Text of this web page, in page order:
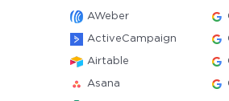
AWeber
ActiveCampaign
Airtable
Asana